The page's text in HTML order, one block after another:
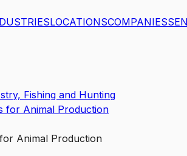
LOCATIONSCOMPANIES
Fishing and Hunting
for Animal Production
Animal Production